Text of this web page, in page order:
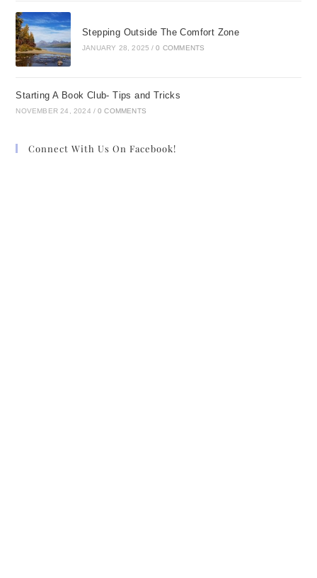
Stepping Outside The Comfort Zone
JANUARY 28, 2025 / 0 COMMENTS
Starting A Book Club- Tips and Tricks
NOVEMBER 24, 2024 / 0 COMMENTS
Connect With Us On Facebook!